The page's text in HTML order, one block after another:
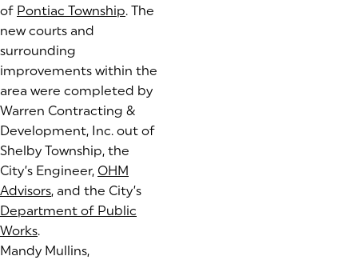
of Pontiac Township(goes to new website)
. The
new courts and
surrounding
improvements within the
area were completed by
Warren Contracting &
Development, Inc. out of
Shelby Township, the
City’s Engineer, OHM
Advisors(goes to new website)
, and the City’s
Department of Public
Works.
Mandy Mullins,